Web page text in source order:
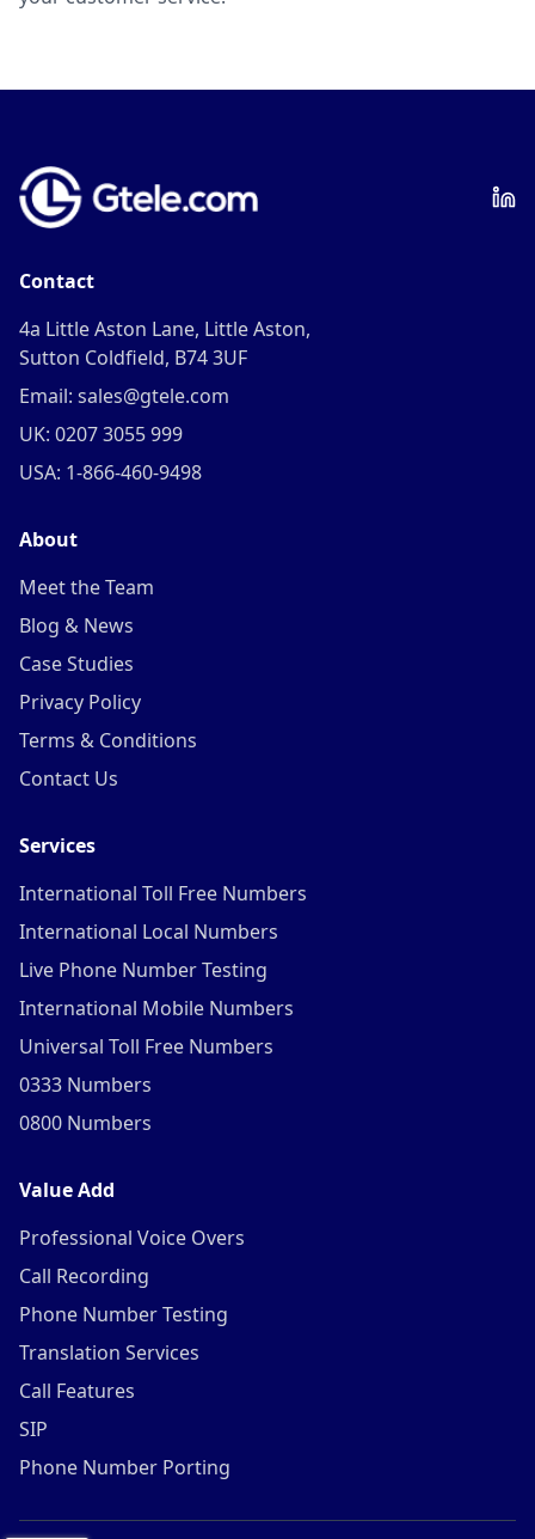
Contact
4a Little Aston Lane, Little Aston,
Sutton Coldfield, B74 3UF
Email: sales@gtele.com
UK: 0207 3055 999
USA: 1-866-460-9498
About
Meet the Team
Blog & News
Case Studies
Privacy Policy
Terms & Conditions
Contact Us
Services
International Toll Free Numbers
International Local Numbers
Live Phone Number Testing
International Mobile Numbers
Universal Toll Free Numbers
0333 Numbers
0800 Numbers
Value Add
Professional Voice Overs
Call Recording
Phone Number Testing
Translation Services
Call Features
SIP
Phone Number Porting